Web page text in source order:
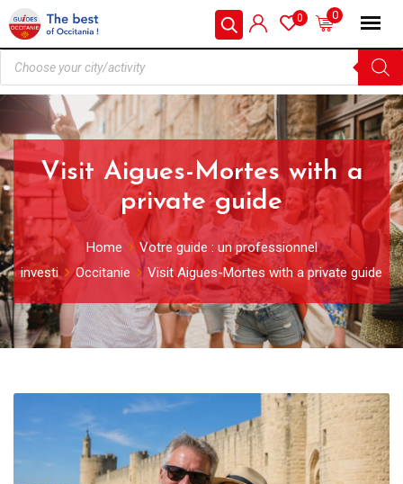
0
0
Visit Aigues-Mortes with a
private guide
Home
Votre guide : un professionnel
investi
Occitanie Visit Aigues-Mortes with a private guide